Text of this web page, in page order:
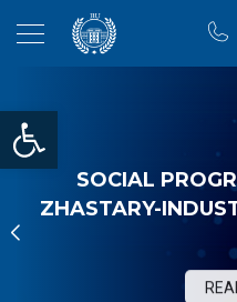
Open toolbar
SOCIAL
ZHASTARY-